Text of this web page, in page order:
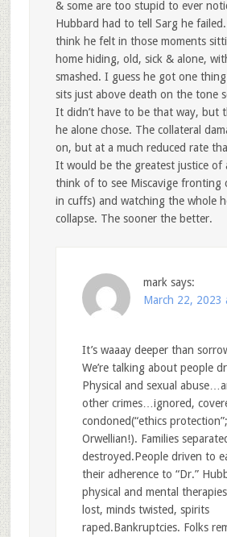
& some are too stupid to ever
Hubbard had to tell Sarg he
think he felt in those moments
home hiding, old, sick & alone,
smashed. I guess he got one
sits just above death on the tone
It didn’t have to be that way, but
he alone chose. The collateral
on, but at a much reduced rate
It would be the greatest justice of
think of to see Miscavige fronting
in cuffs) and watching the whole
collapse. The sooner the better.
mark says:
March 22, 2023
It’s waaay deeper than
We’re talking about people
Physical and sexual
other crimes…ignored,
condoned(“ethics
Orwellian!). Families
destroyed.People driven to
their adherence to “Dr.”
physical and mental
lost, minds twisted, spirits
raped.Bankruptcies. Folks